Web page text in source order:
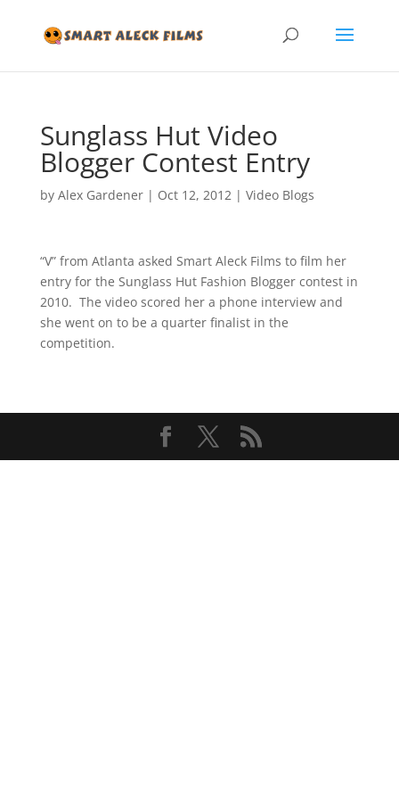
Sunglass Hut Video
Blogger Contest Entry
by Alex Gardener| Oct 12, 2012| Video Blogs
“V” from Atlanta asked Smart Aleck Films to film her
entry for the Sunglass Hut Fashion Blogger contest in
2010. The video scored her a phone interview and
she went on to be a quarter finalist in the
competition.